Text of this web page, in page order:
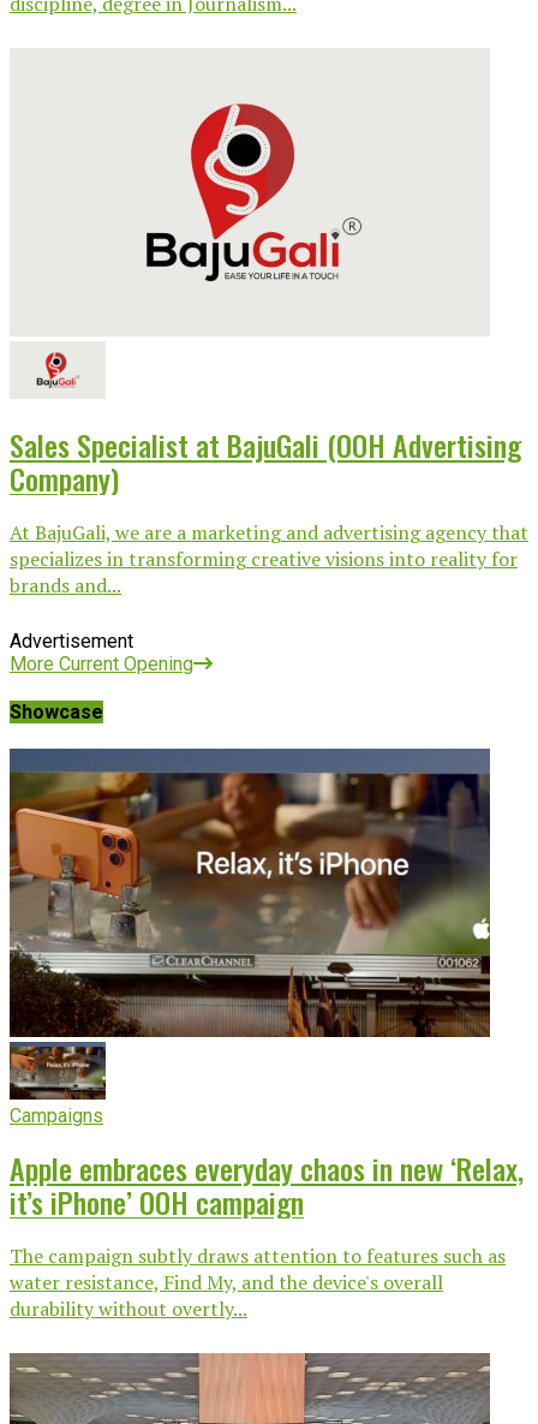
Sales Specialist at BajuGali (OOH Advertising
Company)
At BajuGali, we are a marketing and advertising agency that
specializes in transforming creative visions into reality for
brands and...
Advertisement
More Current Opening
Showcase
Campaigns
Apple embraces everyday chaos in new ‘Relax,
it’s iPhone’ OOH campaign
The campaign subtly draws attention to features such as
water resistance, Find My, and the device's overall
durability without overtly...